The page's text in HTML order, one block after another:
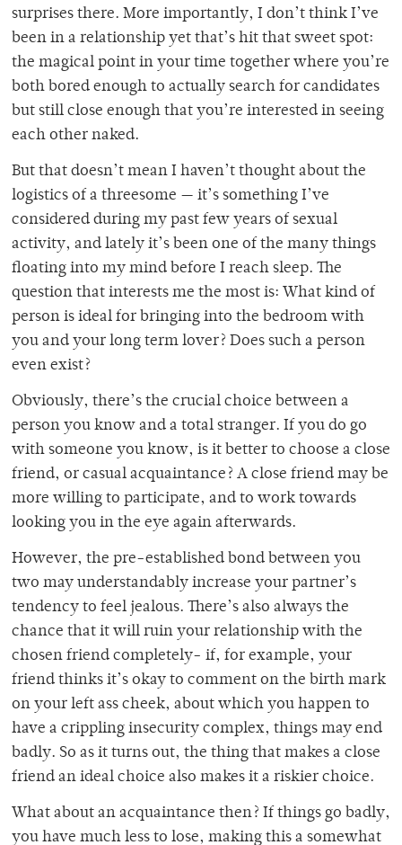
surprises there. More importantly, I don’t think I’ve
been in a relationship yet that’s hit that sweet spot:
the magical point in your time together where you’re
both bored enough to actually search for candidates
but still close enough that you’re interested in seeing
each other naked.
But that doesn’t mean I haven’t thought about the
logistics of a threesome — it’s something I’ve
considered during my past few years of sexual
activity, and lately it’s been one of the many things
floating into my mind before I reach sleep. The
question that interests me the most is: What kind of
person is ideal for bringing into the bedroom with
you and your long term lover? Does such a person
even exist?
Obviously, there’s the crucial choice between a
person you know and a total stranger. If you do go
with someone you know, is it better to choose a close
friend, or casual acquaintance? A close friend may be
more willing to participate, and to work towards
looking you in the eye again afterwards.
However, the pre-established bond between you
two may understandably increase your partner’s
tendency to feel jealous. There’s also always the
chance that it will ruin your relationship with the
chosen friend completely- if, for example, your
friend thinks it’s okay to comment on the birth mark
on your left ass cheek, about which you happen to
have a crippling insecurity complex, things may end
badly. So as it turns out, the thing that makes a close
friend an ideal choice also makes it a riskier choice.
What about an acquaintance then? If things go badly,
you have much less to lose, making this a somewhat